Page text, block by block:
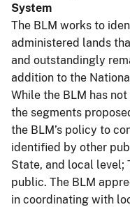
System
The BLM works to
administered lands
and outstandingly
addition to the
While the BLM has
the segments
the BLM’s policy to
identified by other
State, and local level;
public. The BLM
in coordinating with